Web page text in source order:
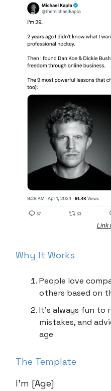
Link
Why It Works
People love
others based on
It’s always fun to
mistakes, and
age
The Template
I’m [Age]